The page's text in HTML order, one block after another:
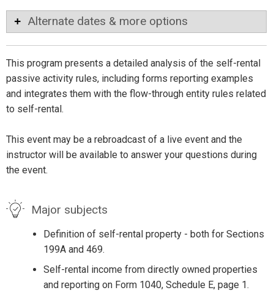
Alternate dates & more options
This program presents a detailed analysis of the self-rental
passive activity rules, including forms reporting examples
and integrates them with the flow-through entity rules related
to self-rental.
This event may be a rebroadcast of a live event and the
instructor will be available to answer your questions during
the event.
Major subjects
Definition of self-rental property - both for Sections
199A and 469.
Self-rental income from directly owned properties
and reporting on Form 1040, Schedule E, page 1.